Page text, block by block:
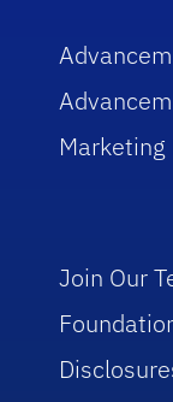
Marketing
Join Our